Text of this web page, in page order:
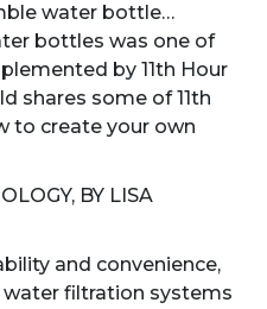
water bottle…
bottles was one of
by 11th Hour
shares some of 11th
to create your own
BY LISA
and convenience,
filtration systems